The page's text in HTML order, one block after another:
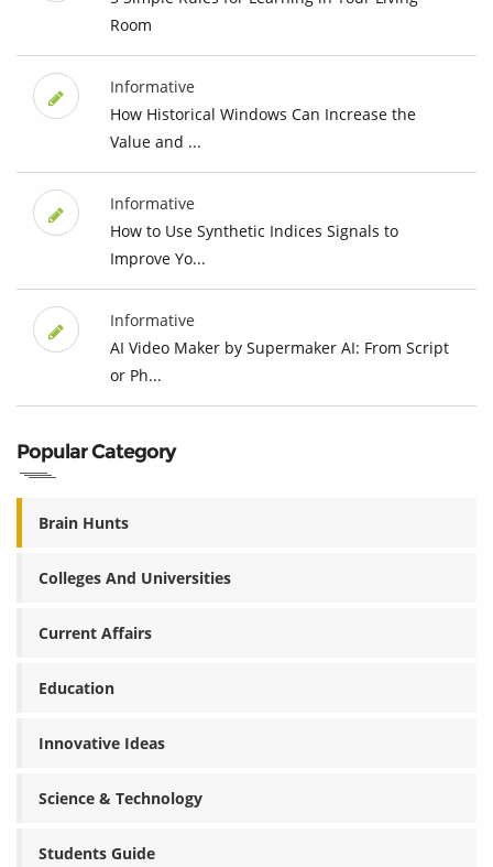
Room
Informative
How Historical Windows Can Increase the
Value and ...
Informative
How to Use Synthetic Indices Signals to
Improve Yo...
Informative
AI Video Maker by Supermaker AI: From Script
or Ph...
Popular Category
Brain Hunts
Colleges And Universities
Current Affairs
Education
Innovative Ideas
Science & Technology
Students Guide